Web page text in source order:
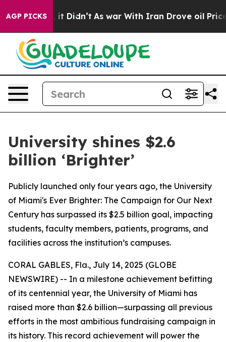
AGP PICKS
it Didn’t As war With Iran Drove oil Prices
University shines $2.6
billion ‘Brighter’
Publicly launched only four years ago, the University
of Miami's Ever Brighter: The Campaign for Our Next
Century has surpassed its $2.5 billion goal, impacting
students, faculty members, patients, programs, and
facilities across the institution’s campuses.
CORAL GABLES, Fla., July 14, 2025 (GLOBE
NEWSWIRE) -- In a milestone achievement befitting
of its centennial year, the University of Miami has
raised more than $2.6 billion—surpassing all previous
efforts in the most ambitious fundraising campaign in
its history. This record achievement will power the